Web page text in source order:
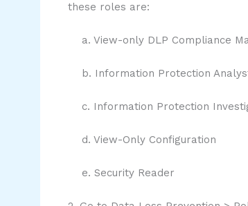
these roles are:
a. View-only DLP Compliance
b. Information Protection
c. Information Protection
d. View-Only Configuration
e. Security Reader